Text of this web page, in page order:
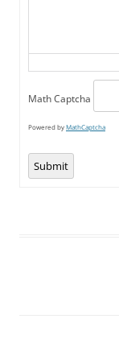
Math Captcha
Powered byMathCaptcha
Submit